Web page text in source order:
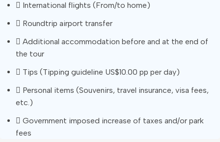
International flights (From/to home)
Roundtrip airport transfer
Additional accommodation before and at the end of
the tour
Tips (Tipping guideline US$10.00 pp per day)
Personal items (Souvenirs, travel insurance, visa fees,
etc.)
Government imposed increase of taxes and/or park
fees